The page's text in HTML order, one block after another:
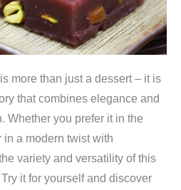
more than just a dessert – it is
that combines elegance and
Whether you prefer it in the
a modern twist with
variety and versatility of this
it for yourself and discover